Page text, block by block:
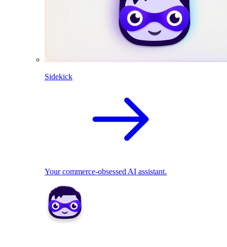
Sidekick
Your commerce-obsessed AI assistant.